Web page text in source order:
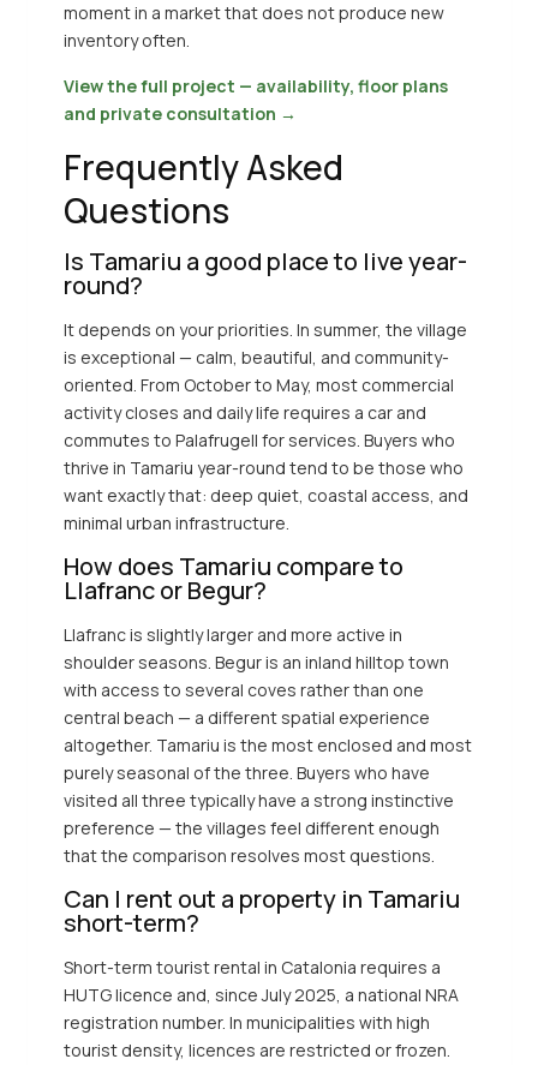
moment in a market that does not produce new
inventory often.
View the full project — availability, floor plans
and private consultation →
Frequently Asked
Questions
Is Tamariu a good place to live year-
round?
It depends on your priorities. In summer, the village
is exceptional — calm, beautiful, and community-
oriented. From October to May, most commercial
activity closes and daily life requires a car and
commutes to Palafrugell for services. Buyers who
thrive in Tamariu year-round tend to be those who
want exactly that: deep quiet, coastal access, and
minimal urban infrastructure.
How does Tamariu compare to
Llafranc or Begur?
Llafranc is slightly larger and more active in
shoulder seasons. Begur is an inland hilltop town
with access to several coves rather than one
central beach — a different spatial experience
altogether. Tamariu is the most enclosed and most
purely seasonal of the three. Buyers who have
visited all three typically have a strong instinctive
preference — the villages feel different enough
that the comparison resolves most questions.
Can I rent out a property in Tamariu
short-term?
Short-term tourist rental in Catalonia requires a
HUTG licence and, since July 2025, a national NRA
registration number. In municipalities with high
tourist density, licences are restricted or frozen.